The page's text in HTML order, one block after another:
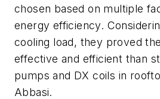
chosen based on multiple
energy efficiency.
cooling load, they proved
effective and efficient than
pumps and DX coils in
Abbasi.